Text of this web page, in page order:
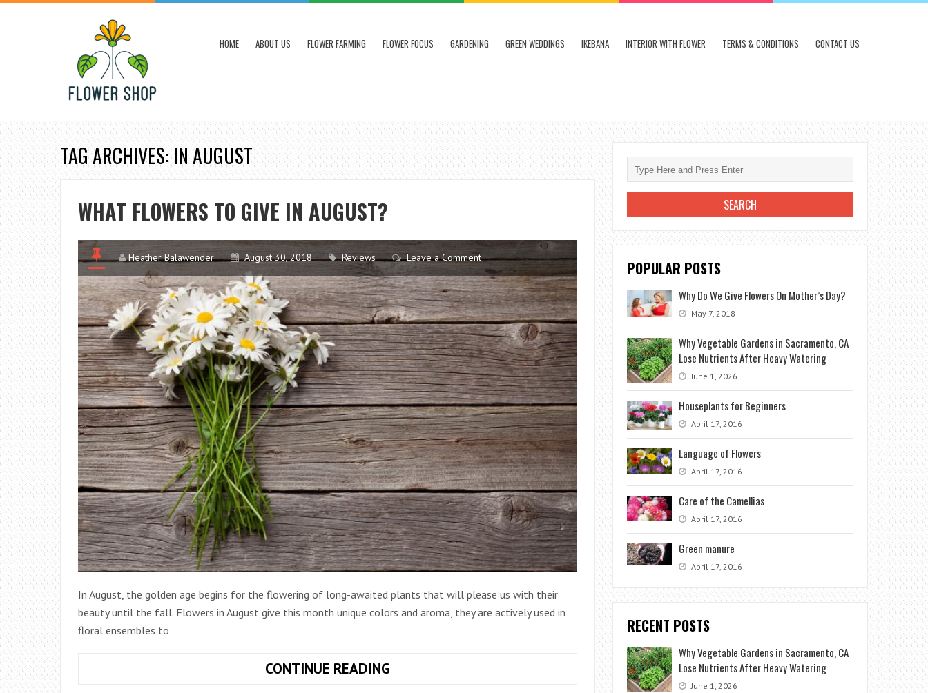
HOME ABOUT US FLOWER FARMING FLOWER FOCUS GARDENING GREEN WEDDINGS IKEBANA INTERIOR WITH FLOWER TERMS & CONDITIONS CONTACT US
TAG ARCHIVES: IN AUGUST
WHAT FLOWERS TO GIVE IN AUGUST?
Heather Balawender August 30, 2018 Reviews Leave a Comment
In August, the golden age begins for the flowering of long-awaited plants that will please us with their
beauty until the fall. Flowers in August give this month unique colors and aroma, they are actively used in
floral ensembles to
CONTINUE READINGWHAT
POPULAR POSTS
Why Do We Give Flowers On Mother’s Day?
May 7, 2018
Why Vegetable Gardens in Sacramento, CA
Lose Nutrients After Heavy Watering
June 1, 2026
Houseplants for Beginners
April 17, 2016
Language of Flowers
April 17, 2016
Care of the Camellias
April 17, 2016
Green manure
April 17, 2016
RECENT POSTS
Why Vegetable Gardens in Sacramento, CA
Lose Nutrients After Heavy Watering
June 1, 2026